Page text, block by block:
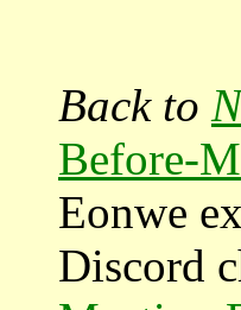
Back to
Before-
Eonwe
Discord